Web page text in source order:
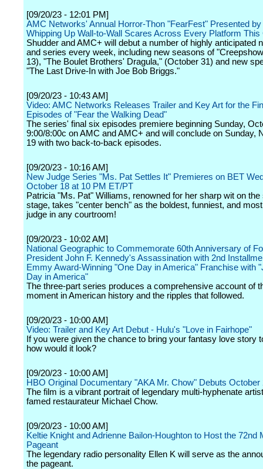
[09/20/23 - 12:01 PM]
AMC Networks' Annual Horror-Thon "FearFest" Presented
Whipping Up Wall-to-Wall Scares Across Every Platform This
Shudder and AMC+ will debut a number of highly anticipated
and series every week, including new seasons of
13), "The Boulet Brothers' Dragula," (October 31) and new
"The Last Drive-In with Joe Bob Briggs."
[09/20/23 - 10:43 AM]
Video: AMC Networks Releases Trailer and Key Art for the
Episodes of "Fear the Walking Dead"
The series' final six episodes premiere beginning Sunday,
9:00/8:00c on AMC and AMC+ and will conclude on Sunday,
19 with two back-to-back episodes.
[09/20/23 - 10:16 AM]
New Judge Series "Ms. Pat Settles It" Premieres on BET
October 18 at 10 PM ET/PT
Patricia "Ms. Pat" Williams, renowned for her sharp wit on the
stage, takes "center bench" as the boldest, funniest, and
judge in any courtroom!
[09/20/23 - 10:02 AM]
National Geographic to Commemorate 60th Anniversary of
President John F. Kennedy's Assassination with 2nd
Emmy Award-Winning "One Day in America" Franchise with
Day in America"
The three-part series produces a comprehensive account of
moment in American history and the ripples that followed.
[09/20/23 - 10:00 AM]
Video: Trailer and Key Art Debut - Hulu's "Love in Fairhope"
If you were given the chance to bring your fantasy love story
how would it look?
[09/20/23 - 10:00 AM]
HBO Original Documentary "AKA Mr. Chow" Debuts October
The film is a vibrant portrait of legendary multi-hyphenate
famed restaurateur Michael Chow.
[09/20/23 - 10:00 AM]
Keltie Knight and Adrienne Bailon-Houghton to Host the 72nd
Pageant
The legendary radio personality Ellen K will serve as the
the pageant.